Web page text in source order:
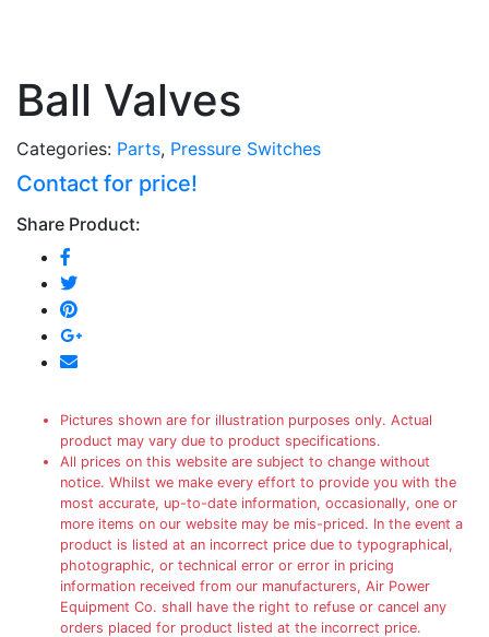
Ball Valves
Categories: Parts, Pressure Switches
Contact for price!
Share Product:
Pictures shown are for illustration purposes only. Actual
product may vary due to product specifications.
All prices on this website are subject to change without
notice. Whilst we make every effort to provide you with the
most accurate, up-to-date information, occasionally, one or
more items on our website may be mis-priced. In the event a
product is listed at an incorrect price due to typographical,
photographic, or technical error or error in pricing
information received from our manufacturers, Air Power
Equipment Co. shall have the right to refuse or cancel any
orders placed for product listed at the incorrect price.